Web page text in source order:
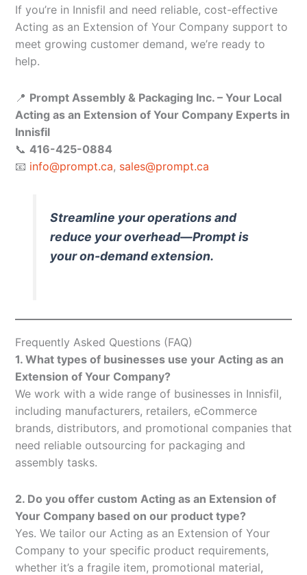
If you’re in Innisfil and need reliable, cost-effective
Acting as an Extension of Your Company support to
meet growing customer demand, we’re ready to
help.
📍 Prompt Assembly & Packaging Inc. – Your Local
Acting as an Extension of Your Company Experts in
Innisfil
📞 416-425-0884
📧 info@prompt.ca, sales@prompt.ca
Streamline your operations and
reduce your overhead—Prompt is
your on-demand extension.
Frequently Asked Questions (FAQ)
1. What types of businesses use your Acting as an
Extension of Your Company?
We work with a wide range of businesses in Innisfil,
including manufacturers, retailers, eCommerce
brands, distributors, and promotional companies that
need reliable outsourcing for packaging and
assembly tasks.
2. Do you offer custom Acting as an Extension of
Your Company based on our product type?
Yes. We tailor our Acting as an Extension of Your
Company to your specific product requirements,
whether it’s a fragile item, promotional material,